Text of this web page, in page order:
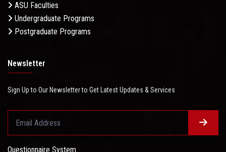
ASU Faculties
Undergraduate Programs
Postgraduate Programs
Newsletter
Sign Up to Our Newsletter to Get Latest Updates & Services
Questionnaire System